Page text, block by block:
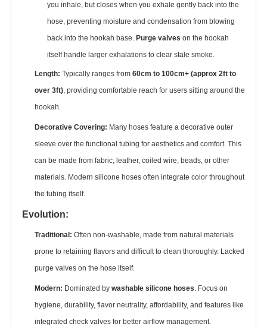
you inhale, but closes when you exhale gently back into the
hose, preventing moisture and condensation from blowing
back into the hookah base. ‌ Purge valves ‌ on the hookah
itself handle larger exhalations to clear stale smoke.
Length: ‌ Typically ranges from ‌ 60cm to 100cm+ (approx 2ft to
over 3ft)‌, providing comfortable reach for users sitting around the
hookah.
Decorative Covering: ‌ Many hoses feature a decorative outer
sleeve over the functional tubing for aesthetics and comfort. This
can be made from fabric, leather, coiled wire, beads, or other
materials. Modern silicone hoses often integrate color throughout
the tubing itself.
Evolution:
Traditional: ‌ Often non-washable, made from natural materials
prone to retaining flavors and difficult to clean thoroughly. Lacked
purge valves on the hose itself.
Modern: ‌ Dominated by ‌ washable silicone hoses‌. Focus on
hygiene, durability, flavor neutrality, affordability, and features like
integrated check valves for better airflow management.